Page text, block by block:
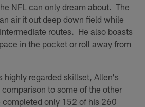
NFL can only dream about. The
air it out deep down field while
routes. He also boasts
in the pocket or roll away from
highly regarded skillset, Allen's
to some of the other
only 152 of his 260